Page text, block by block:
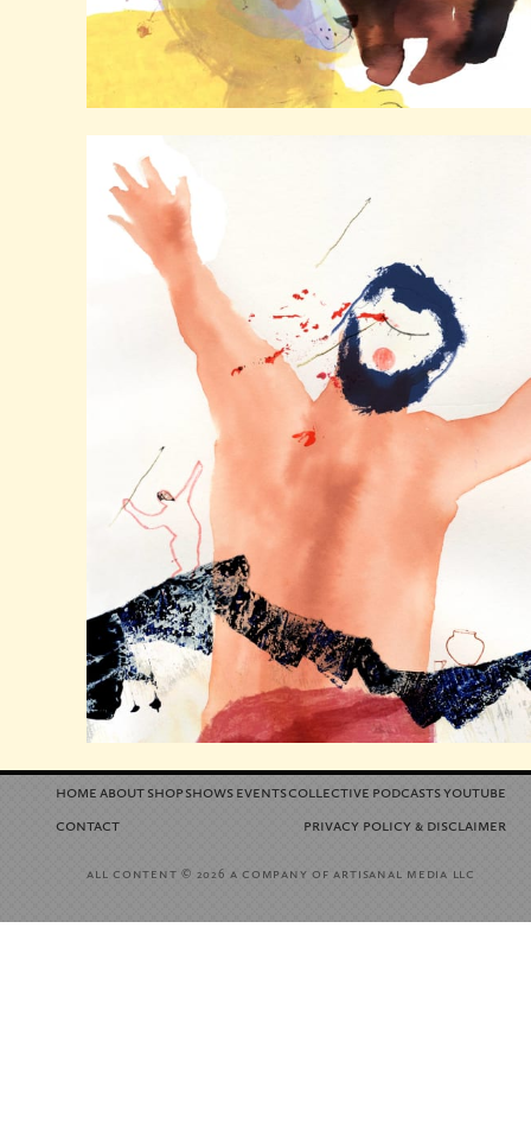
home aboutshopshowseventscollective podcastsyoutube
contact
privacy policy &disclaimer
all content© 2026 a company of artisanal media llc